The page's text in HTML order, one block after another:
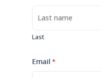
Last
Email *